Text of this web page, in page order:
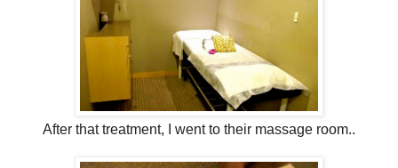
After that treatment, I went to their massage room..